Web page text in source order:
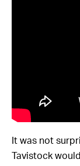
It was not
Tavistock